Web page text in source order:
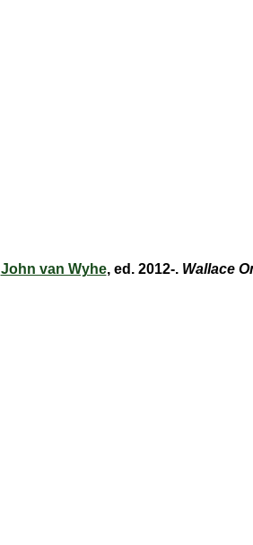
John van Wyhe, ed. 2012-. Wallace